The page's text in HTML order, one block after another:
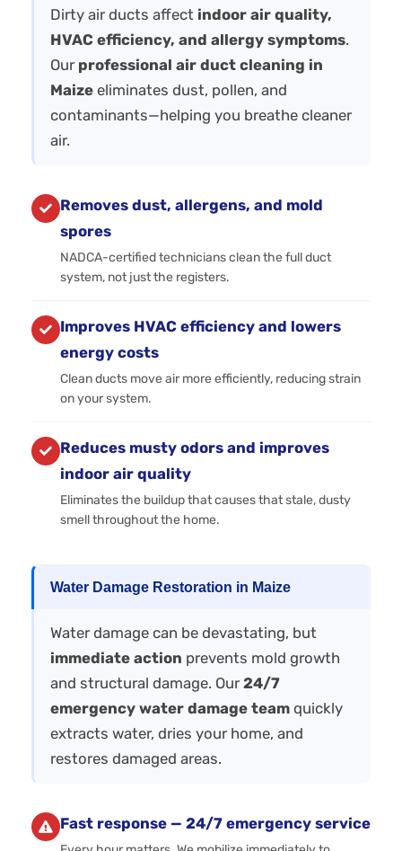
Dirty air ducts affect indoor air quality,
HVAC efficiency, and allergy symptoms.
Our professional air duct cleaning in
Maize eliminates dust, pollen, and
contaminants—helping you breathe cleaner
air.
Removes dust, allergens, and mold
spores
NADCA-certified technicians clean the full duct
system, not just the registers.
Improves HVAC efficiency and lowers
energy costs
Clean ducts move air more efficiently, reducing strain
on your system.
Reduces musty odors and improves
indoor air quality
Eliminates the buildup that causes that stale, dusty
smell throughout the home.
Water Damage Restoration in Maize
Water damage can be devastating, but
immediate action prevents mold growth
and structural damage. Our 24/7
emergency water damage team quickly
extracts water, dries your home, and
restores damaged areas.
Fast response — 24/7 emergency service